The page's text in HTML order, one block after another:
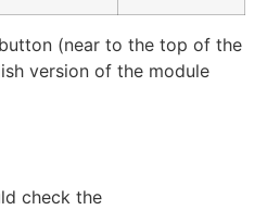
(near to the top of the
version of the module
check the